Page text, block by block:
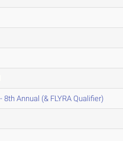
Annual (& FLYRA Qualifier)